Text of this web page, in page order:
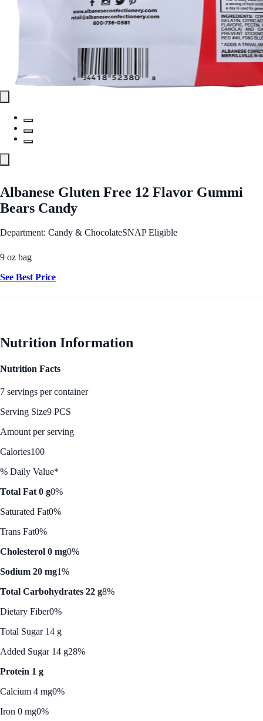
Albanese Gluten Free 12 Flavor Gummi
Bears Candy
Department: Candy & ChocolateSNAP Eligible
9 oz bag
See Best Price
Nutrition Information
Nutrition Facts
7 servings per container
Serving Size9 PCS
Amount per serving
Calories100
% Daily Value*
Total Fat 0 g0%
Saturated Fat0%
Trans Fat0%
Cholesterol 0 mg0%
Sodium 20 mg1%
Total Carbohydrates 22 g8%
Dietary Fiber0%
Total Sugar 14 g
Added Sugar 14 g28%
Protein 1 g
Calcium 4 mg0%
Iron 0 mg0%